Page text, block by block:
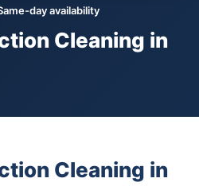
day availability
Cleaning in
Cleaning in